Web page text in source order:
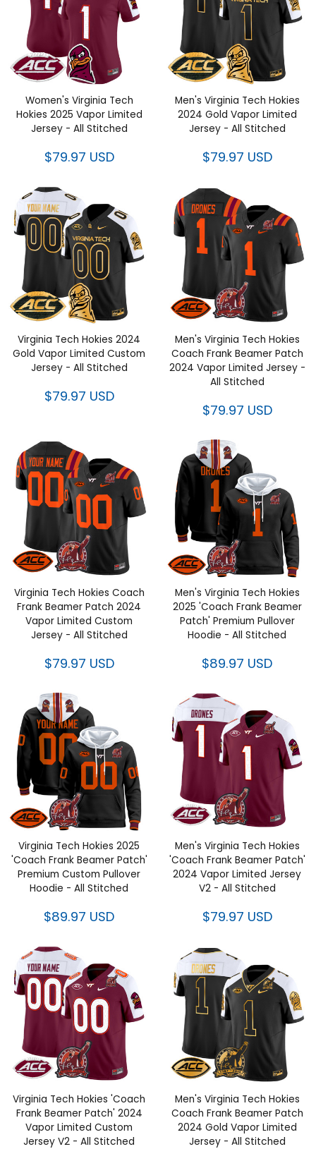
Women's Virginia Tech Hokies
2025 Vapor Limited Jersey - All
Stitched
$79.97 USD
Men's Virginia Tech Hokies
2024 Gold Vapor Limited
Jersey - All Stitched
$79.97 USD
Virginia Tech Hokies 2024 Gold
Vapor Limited Custom Jersey -
All Stitched
$79.97 USD
Men's Virginia Tech Hokies
Coach Frank Beamer Patch
2024 Vapor Limited Jersey - All
Stitched
$79.97 USD
Virginia Tech Hokies Coach
Frank Beamer Patch 2024
Vapor Limited Custom Jersey -
All Stitched
$79.97 USD
Men's Virginia Tech Hokies
2025 'Coach Frank Beamer
Patch' Premium Pullover
Hoodie - All Stitched
$89.97 USD
Virginia Tech Hokies 2025
'Coach Frank Beamer Patch'
Premium Custom Pullover
Hoodie - All Stitched
$89.97 USD
Men's Virginia Tech Hokies
'Coach Frank Beamer Patch'
2024 Vapor Limited Jersey V2 -
All Stitched
$79.97 USD
Virginia Tech Hokies 'Coach
Frank Beamer Patch' 2024
Vapor Limited Custom Jersey
V2 - All Stitched
Men's Virginia Tech Hokies
Coach Frank Beamer Patch
2024 Gold Vapor Limited
Jersey - All Stitched